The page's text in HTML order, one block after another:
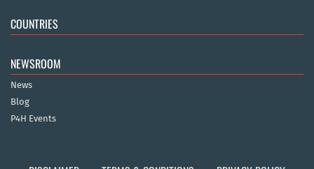
COUNTRIES
NEWSROOM
News
Blog
P4H Events